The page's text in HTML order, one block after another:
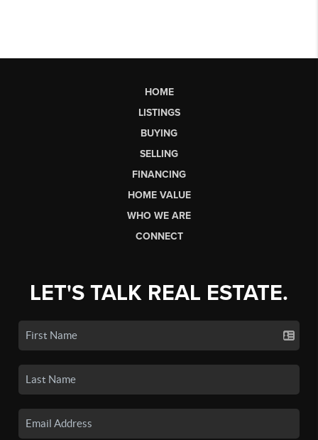
HOME
LISTINGS
BUYING
SELLING
FINANCING
HOME VALUE
WHO WE ARE
CONNECT
LET'S TALK REAL ESTATE.